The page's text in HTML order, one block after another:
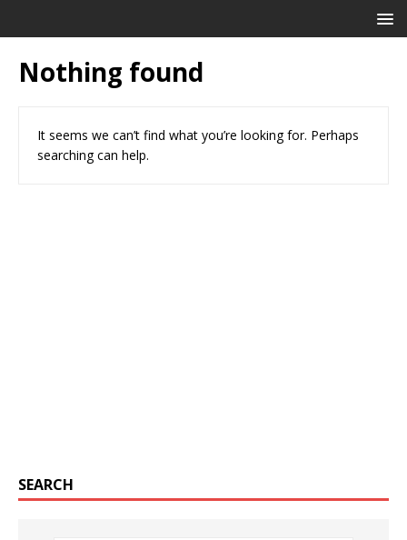
Nothing found
It seems we can’t find what you’re looking for. Perhaps
searching can help.
SEARCH